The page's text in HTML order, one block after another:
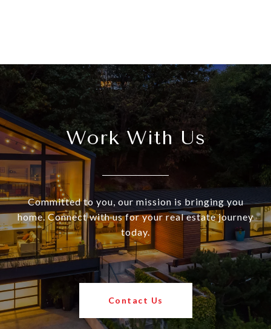
Work With Us
Committed to you, our mission is bringing you
home. Connect with us for your real estate journey
today.
Contact Us